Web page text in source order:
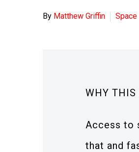
By Matthew Griffin Space
WHY THIS
Access to
that and